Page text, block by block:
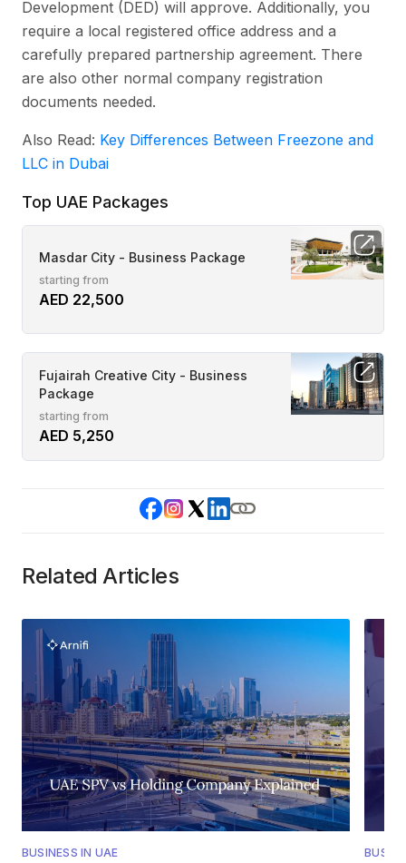
Development (DED) will approve. Additionally, you
require a local registered office address and a
carefully prepared partnership agreement. There
are also other normal company registration
documents needed.
Also Read: Key Differences Between Freezone and
LLC in Dubai
Top UAE Packages
Masdar City - Business Package
starting from
AED 22,500
Fujairah Creative City - Business
Package
starting from
AED 5,250
Related Articles
BUSINESS IN UAE